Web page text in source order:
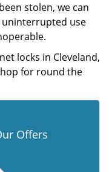
stolen, we can
uninterrupted use
locks in Cleveland,
for round the
Offers